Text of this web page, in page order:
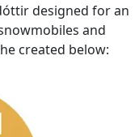
designed for an
and
created below: